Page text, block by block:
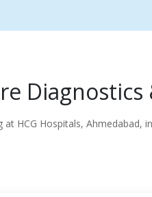
at HCG Hospitals,